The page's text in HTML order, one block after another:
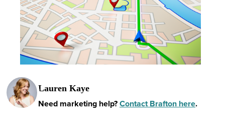
Lauren Kaye
Need marketing help?Contact Brafton here.